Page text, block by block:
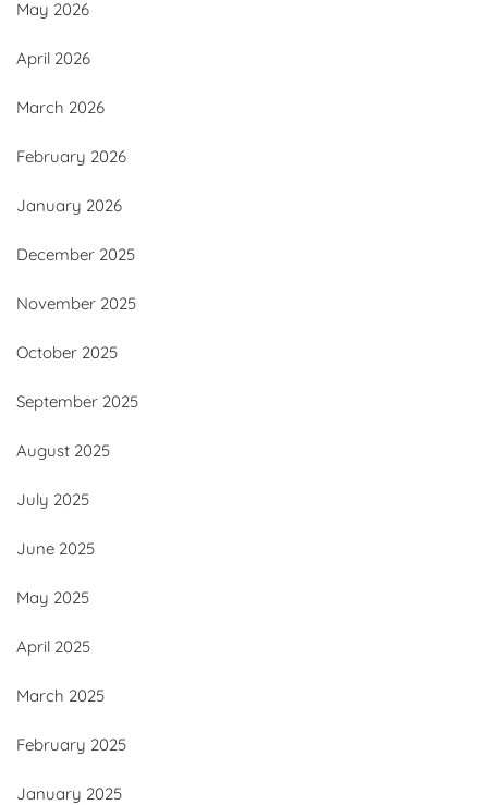
May 2026
April 2026
March 2026
February 2026
January 2026
December 2025
November 2025
October 2025
September 2025
August 2025
July 2025
June 2025
May 2025
April 2025
March 2025
February 2025
January 2025